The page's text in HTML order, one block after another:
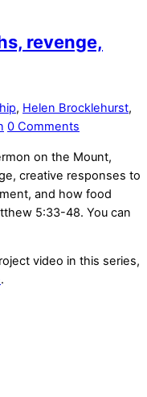
revenge,
, Helen Brocklehurst,
0 Comments
on the Mount,
creative responses to
and how food
5:33-48. You can
video in this series,
.